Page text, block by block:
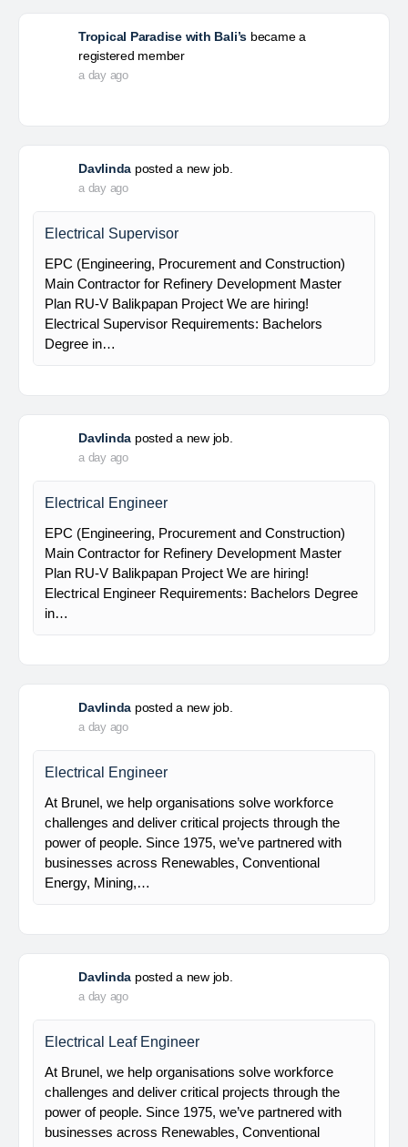
Tropical Paradise with Bali’s became a
registered member
a day ago
Davlinda posted a new job.
a day ago
Electrical Supervisor
EPC (Engineering, Procurement and Construction)
Main Contractor for Refinery Development Master
Plan RU-V Balikpapan Project We are hiring!
Electrical Supervisor Requirements: Bachelors
Degree in…
a day ago
Electrical Engineer
Plan RU-V Balikpapan Project We are hiring!
Electrical Engineer Requirements: Bachelors Degree
Davlindaposted a new job.
a day ago